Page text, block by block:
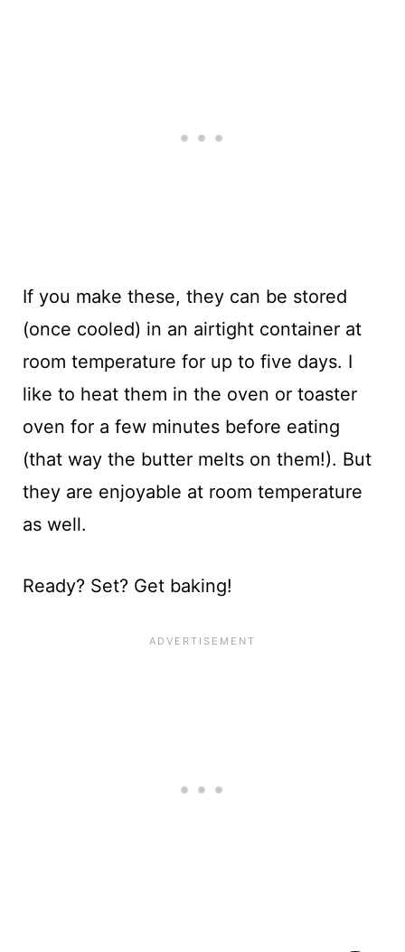
If you make these, they can be stored
(once cooled) in an airtight container at
room temperature for up to five days. I
like to heat them in the oven or toaster
oven for a few minutes before eating
(that way the butter melts on them!). But
they are enjoyable at room temperature
as well.
Ready? Set? Get baking!